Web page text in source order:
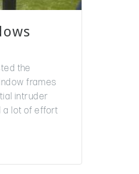
the
frames
intruder
a lot of effort